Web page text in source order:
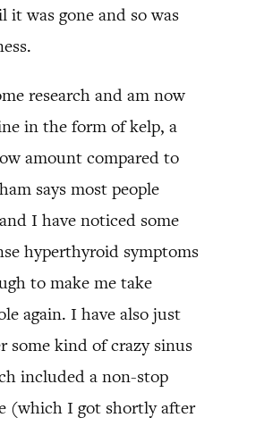
it was gone and so was
research and am now
in the form of kelp, a
amount compared to
says most people
I have noticed some
hyperthyroid symptoms
to make me take
again. I have also just
some kind of crazy sinus
included a non-stop
(which I got shortly after